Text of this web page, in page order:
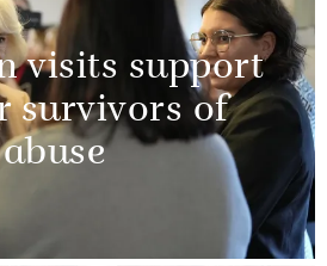
visits support
survivors of